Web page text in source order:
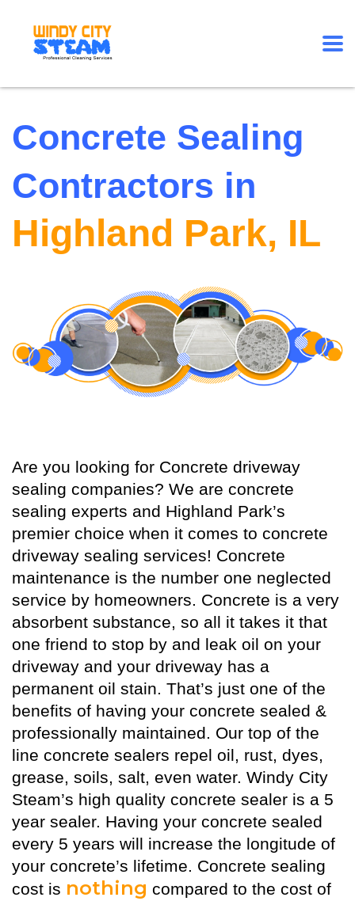
Concrete Sealing
Contractors in
Highland Park, IL
Are you looking for Concrete driveway
sealing companies? We are concrete
sealing experts and Highland Park’s
premier choice when it comes to concrete
driveway sealing services! Concrete
maintenance is the number one neglected
service by homeowners. Concrete is a very
absorbent substance, so all it takes it that
one friend to stop by and leak oil on your
driveway and your driveway has a
permanent oil stain. That’s just one of the
benefits of having your concrete sealed &
professionally maintained. Our top of the
line concrete sealers repel oil, rust, dyes,
grease, soils, salt, even water. Windy City
Steam’s high quality concrete sealer is a 5
year sealer. Having your concrete sealed
every 5 years will increase the longitude of
your concrete’s lifetime. Concrete sealing
cost is nothing compared to the cost of